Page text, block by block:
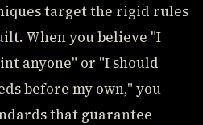
target the rigid rules
When you believe "I
anyone" or "I should
before my own," you
that guarantee